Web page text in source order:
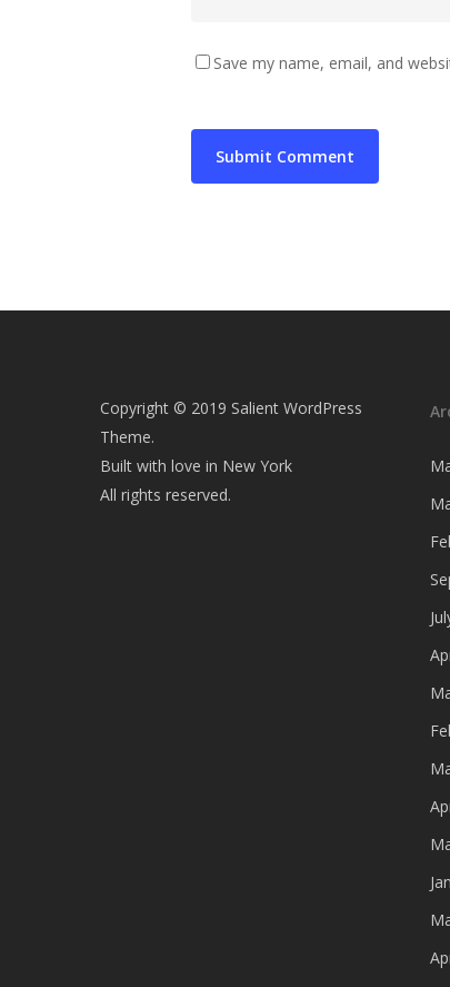
Save my name, email, and
Copyright © 2019 Salient WordPress
Theme.
Built with love in New York
All rights reserved.